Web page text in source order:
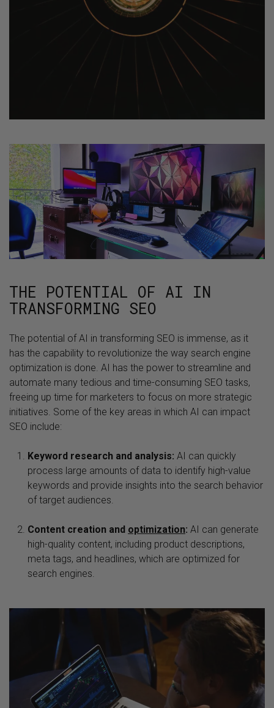
THE POTENTIAL OF AI IN
TRANSFORMING SEO
The potential of AI in transforming SEO is immense, as it
has the capability to revolutionize the way search engine
optimization is done. AI has the power to streamline and
automate many tedious and time-consuming SEO tasks,
freeing up time for marketers to focus on more strategic
initiatives. Some of the key areas in which AI can impact
SEO include:
Keyword research and analysis: AI can quickly
process large amounts of data to identify high-value
keywords and provide insights into the search behavior
of target audiences.
Content creation and optimization: AI can generate
high-quality content, including product descriptions,
meta tags, and headlines, which are optimized for
search engines.